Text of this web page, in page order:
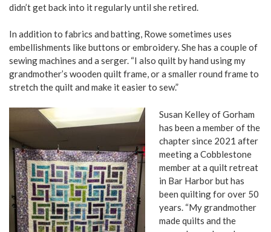
didn’t get back into it regularly until she retired.
In addition to fabrics and batting, Rowe sometimes uses
embellishments like buttons or embroidery. She has a couple of
sewing machines and a serger. “I also quilt by hand using my
grandmother’s wooden quilt frame, or a smaller round frame to
stretch the quilt and make it easier to sew.”
Susan Kelley of Gorham
has been a member of the
chapter since 2021 after
meeting a Cobblestone
member at a quilt retreat
in Bar Harbor but has
been quilting for over 50
years. “My grandmother
made quilts and the